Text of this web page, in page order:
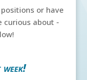
or have
curious about -